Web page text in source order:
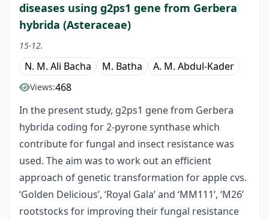
diseases using g2ps1 gene from Gerbera
hybrida (Asteraceae)
15-12.
N. M. Ali Bacha M. Batha A. M. Abdul-Kader
Views:468
In the present study, g2ps1 gene from Gerbera
hybrida coding for 2-pyrone synthase which
contribute for fungal and insect resistance was
used. The aim was to work out an efficient
approach of genetic transformation for apple cvs.
‘Golden Delicious’, ‘Royal Gala’ and ‘MM111’, ‘M26’
rootstocks for improving their fungal resistance